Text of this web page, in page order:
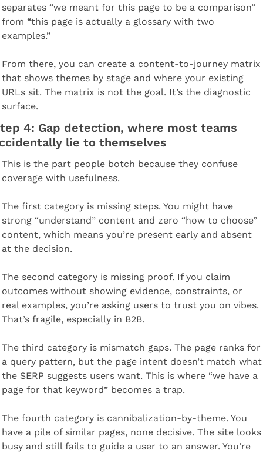
separates “we meant for this page to be a comparison”
from “this page is actually a glossary with two
examples.”
From there, you can create a content-to-journey matrix
that shows themes by stage and where your existing
URLs sit. The matrix is not the goal. It’s the diagnostic
surface.
4: Gap detection, where most teams
lie to themselves
This is the part people botch because they confuse
coverage with usefulness.
The first category is missing steps. You might have
strong “understand” content and zero “how to choose”
content, which means you’re present early and absent
at the decision.
The second category is missing proof. If you claim
outcomes without showing evidence, constraints, or
real examples, you’re asking users to trust you on vibes.
That’s fragile, especially in B2B.
The third category is mismatch gaps. The page ranks for
a query pattern, but the page intent doesn’t match what
the SERP suggests users want. This is where “we have a
page for that keyword” becomes a trap.
The fourth category is cannibalization-by-theme. You
have a pile of similar pages, none decisive. The site looks
busy and still fails to guide a user to an answer. You’re